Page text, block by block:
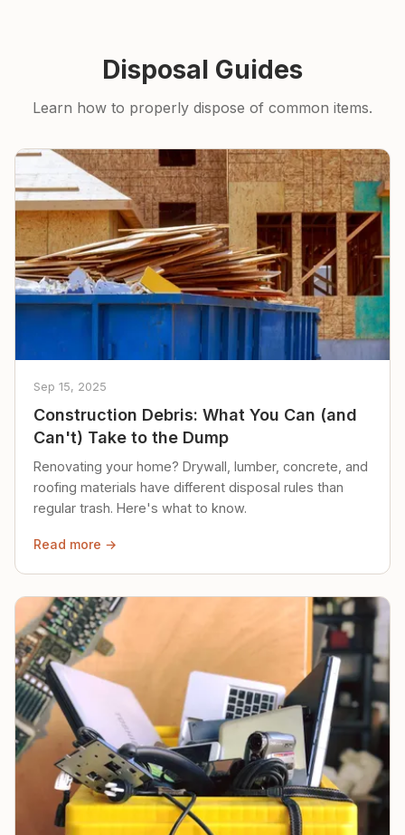
Disposal Guides
Learn how to properly dispose of common items.
Sep 15, 2025
Construction Debris: What You Can (and
Can't) Take to the Dump
Renovating your home? Drywall, lumber, concrete, and
roofing materials have different disposal rules than
regular trash. Here's what to know.
Read more →